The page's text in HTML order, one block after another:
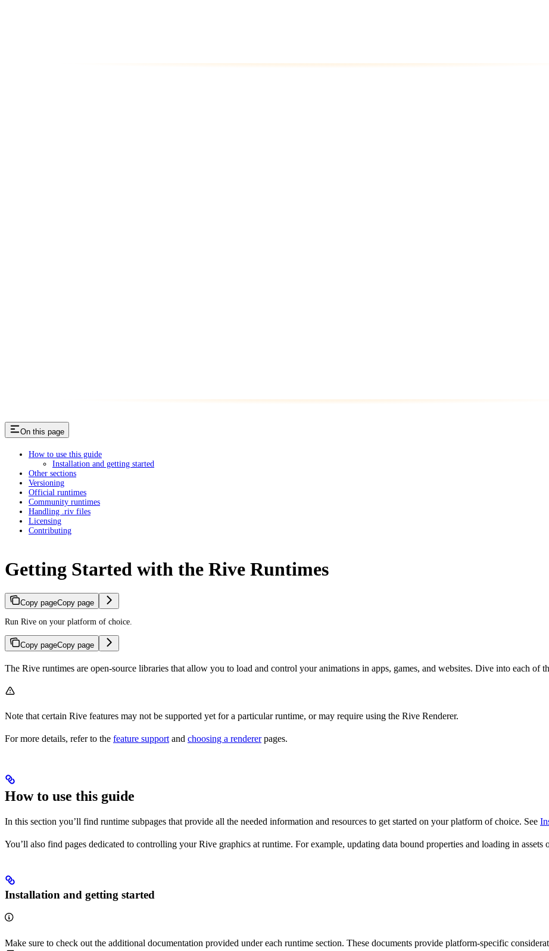
On this page
How to use this guide
Installation and getting started
Other sections
Versioning
Official runtimes
Community runtimes
Handling .riv files
Licensing
Contributing
Getting Started with the Rive Runtimes
Copy pageCopy page
Run Rive on your platform of choice.
Copy pageCopy page
The Rive runtimes are open-source libraries that allow you to load and control your animations in apps, games, and websites. Dive into each of
Note that certain Rive features may not be supported yet for a particular runtime, or may require using the Rive Renderer.
For more details, refer to the feature support and choosing a rendererpages.
How to use this guide
In this section you’ll find runtime subpages that provide all the needed information and resources to get started on your platform of choice. See
You’ll also find pages dedicated to controlling your Rive graphics at runtime. For example, updating data bound properties and loading in assets
Installation and getting started
Make sure to check out the additional documentation provided under each runtime section. These documents provide platform-specific